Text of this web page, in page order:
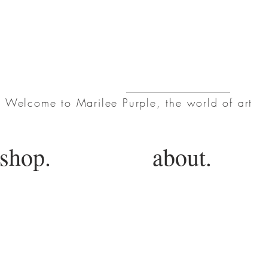
Welcome to Marilee Purple, the world of art
shop. about.